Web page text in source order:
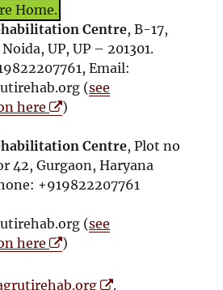
n
d
w
Home.
Centre, B-17,
UP, UP – 201301.
Email:
(see
hereO
e
n
s
n
n
w
)
Centre, Plot no
42, Gurgaon, Haryana
+919822207761
(see
hereO
e
)
O .